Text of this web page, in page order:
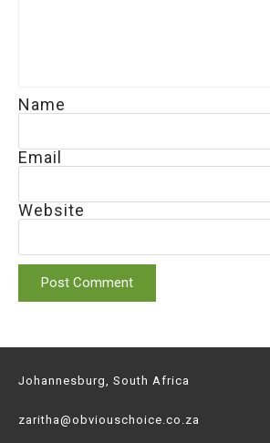
Name
Email
Website
Johannesburg, South Africa
zaritha@obviouschoice.co.za